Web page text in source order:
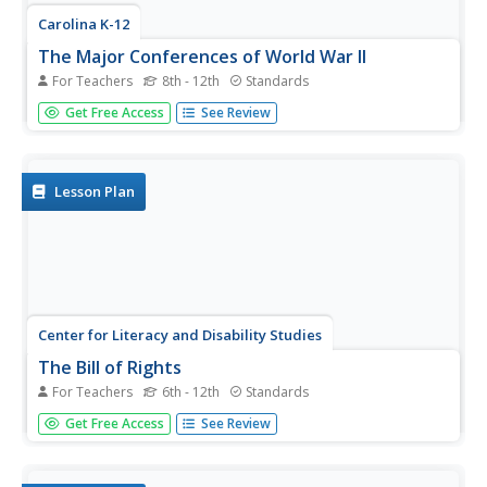
Carolina K-12
The Major Conferences of World War II
For Teachers 8th - 12th Standards
Young historians create a 1940's news radio broadcast on
the five major World War II conferences, including the
Get Free Access See Review
Lesson Plan
Center for Literacy and Disability Studies
The Bill of Rights
For Teachers 6th - 12th Standards
Explore the Bill of Rights in-depth with this resource
packet that includes the complete text of the document,
Get Free Access See Review